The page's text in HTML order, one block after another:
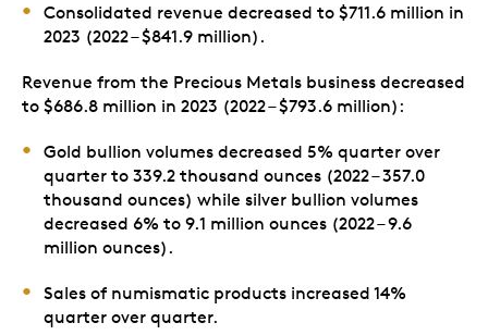
Consolidated revenue decreased to $711.6 million in
2023 (2022 – $841.9 million).
Revenue from the Precious Metals business decreased
to $686.8 million in 2023 (2022 – $793.6 million):
Gold bullion volumes decreased 5% quarter over
quarter to 339.2 thousand ounces (2022 – 357.0
thousand ounces) while silver bullion volumes
decreased 6% to 9.1 million ounces (2022 – 9.6
million ounces).
Sales of numismatic products increased 14%
quarter over quarter.